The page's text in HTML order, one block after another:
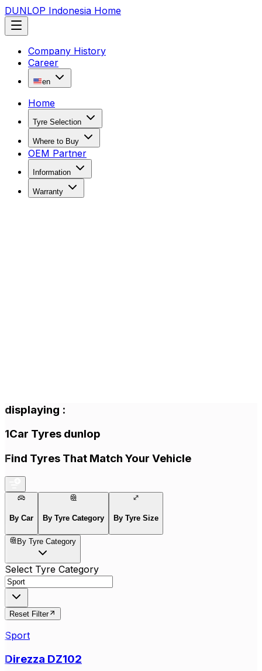
DUNLOP Indonesia Home
Company History
Career
en
Home
Tyre Selection
Where to Buy
OEM Partner
Information
Warranty
displaying :
1Car Tyres dunlop
Find Tyres That Match Your Vehicle
By Car By Tyre Category By Tyre Size
By Tyre Category
Select Tyre Category
Reset Filter
Sport
Direzza DZ102